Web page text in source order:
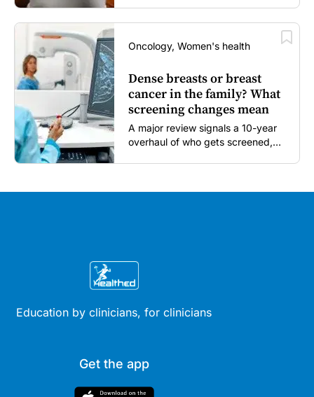
Oncology, Women's health
Dense breasts or breast
cancer in the family? What
screening changes mean
A major review signals a 10-year
overhaul of who gets screened,
Education by clinicians, for clinicians
Get the app